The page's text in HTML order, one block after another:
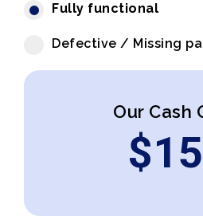
Fully functional
Defective / Missing
Our Cash
$